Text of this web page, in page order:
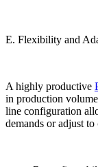
E. Flexibility and
A highly productive
in production
line configuration
demands or adjust